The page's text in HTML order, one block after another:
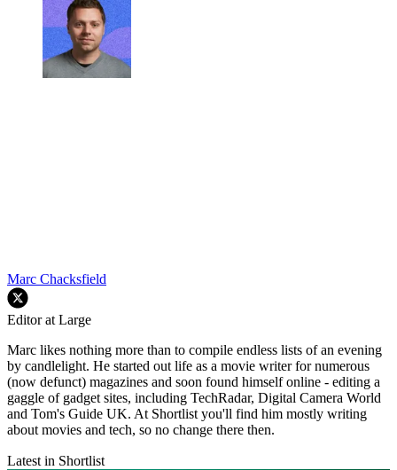
Marc Chacksfield
Editor at Large
Marc likes nothing more than to compile endless lists of an evening
by candlelight. He started out life as a movie writer for numerous
(now defunct) magazines and soon found himself online - editing a
gaggle of gadget sites, including TechRadar, Digital Camera World
and Tom's Guide UK. At Shortlist you'll find him mostly writing
about movies and tech, so no change there then.
Latest in Shortlist